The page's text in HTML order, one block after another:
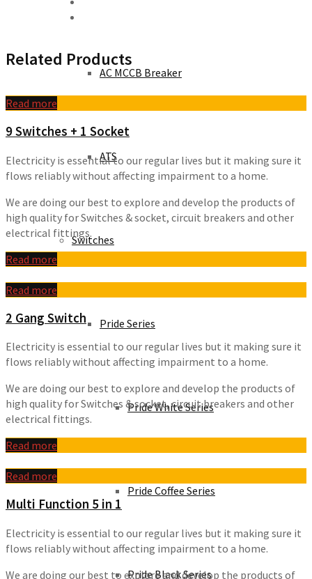
AC MCCB Breaker
ATS
Switches
Pride Series
Pride White Series
Pride Coffee Series
Pride Black Series
Related Products
Read more
9 Switches + 1 Socket
Electricity is essential to our regular lives but it making sure it
flows reliably without affecting impairment to a home.
We are doing our best to explore and develop the products of
high quality for Switches & socket, circuit breakers and other
electrical fittings.
Read more
Read more
2 Gang Switch
Electricity is essential to our regular lives but it making sure it
flows reliably without affecting impairment to a home.
We are doing our best to explore and develop the products of
high quality for Switches & socket, circuit breakers and other
electrical fittings.
Read more
Read more
Multi Function 5 in 1
Electricity is essential to our regular lives but it making sure it
flows reliably without affecting impairment to a home.
We are doing our best to explore and develop the products of